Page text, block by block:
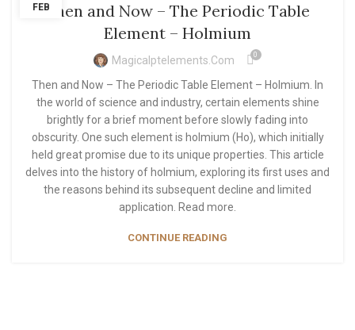
FEBThen and Now – The Periodic Table
Element – Holmium
Magicalptelements.com 0
Then and Now – The Periodic Table Element – Holmium. In
the world of science and industry, certain elements shine
brightly for a brief moment before slowly fading into
obscurity. One such element is holmium (Ho), which initially
held great promise due to its unique properties. This article
delves into the history of holmium, exploring its first uses and
the reasons behind its subsequent decline and limited
application. Read more.
CONTINUE READING